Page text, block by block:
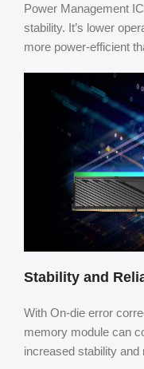
Power Management
stability. It’s lower
more power-efficient
Stability and
With On-die error
memory module can
increased stability and